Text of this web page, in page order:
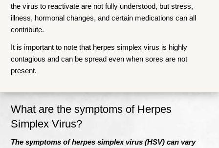
the virus to reactivate are not fully understood, but stress,
illness, hormonal changes, and certain medications can all
contribute.
It is important to note that herpes simplex virus is highly
contagious and can be spread even when sores are not
present.
What are the symptoms of Herpes
Simplex Virus?
The symptoms of herpes simplex virus (HSV) can vary